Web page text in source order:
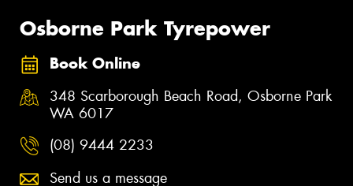
Osborne Park Tyrepower
Book Online
348 Scarborough Beach Road, Osborne Park
WA 6017
(08) 9444 2233
Send us a message